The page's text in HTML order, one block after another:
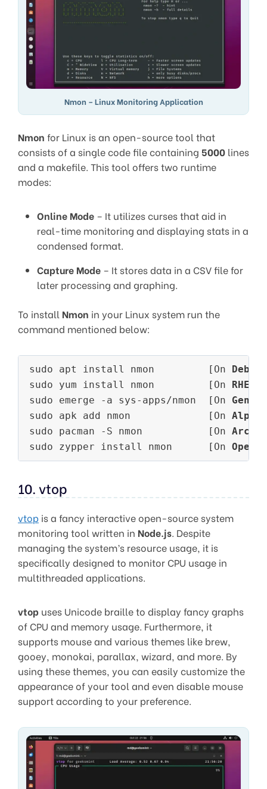
Nmon – Linux Monitoring Application
Nmon for Linux is an open-source tool that
consists of a single code file containing 5000 lines
and a makefile. This tool offers two runtime
modes:
Online Mode – It utilizes curses that aid in
real-time monitoring and displaying stats in a
condensed format.
Capture Mode – It stores data in a CSV file for
later processing and graphing.
To install Nmon in your Linux system run the
command mentioned below:
sudo apt install nmon         [On
sudo yum install nmon         [On RHEL/
sudo emerge -a sys-apps/nmon  [On
sudo apk add nmon             [On
sudo pacman -S nmon           [On Arch
sudo zypper install nmon      [On
10. vtop
vtop is a fancy interactive open-source system
monitoring tool written in Node.js. Despite
managing the system’s resource usage, it is
specifically designed to monitor CPU usage in
multithreaded applications.
vtop uses Unicode braille to display fancy graphs
of CPU and memory usage. Furthermore, it
supports mouse and various themes like brew,
gooey, monokai, parallax, wizard, and more. By
using these themes, you can easily customize the
appearance of your tool and even disable mouse
support according to your preference.